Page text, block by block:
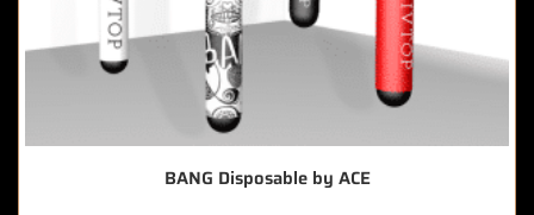
BANG Disposable by ACE